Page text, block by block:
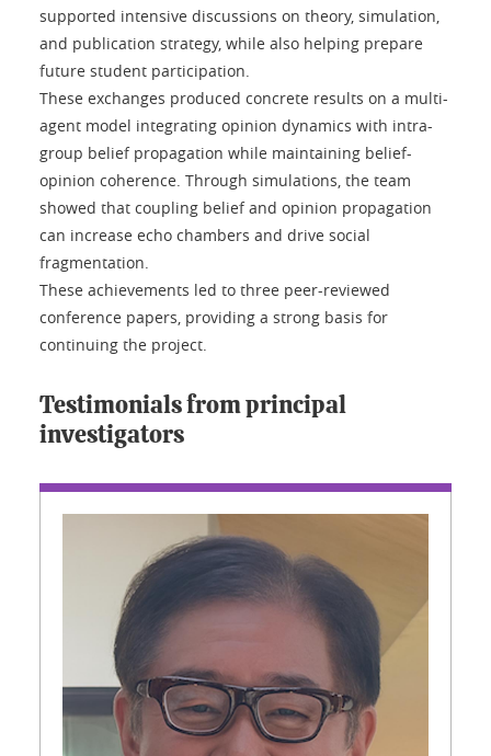
supported intensive discussions on theory, simulation,
and publication strategy, while also helping prepare
future student participation.
These exchanges produced concrete results on a multi-
agent model integrating opinion dynamics with intra-
group belief propagation while maintaining belief-
opinion coherence. Through simulations, the team
showed that coupling belief and opinion propagation
can increase echo chambers and drive social
fragmentation.
These achievements led to three peer-reviewed
conference papers, providing a strong basis for
continuing the project.
Testimonials from principal
investigators